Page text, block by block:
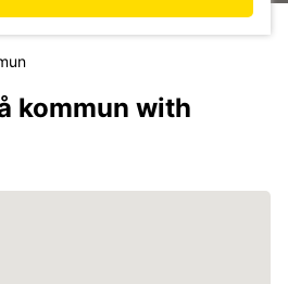
kommun with